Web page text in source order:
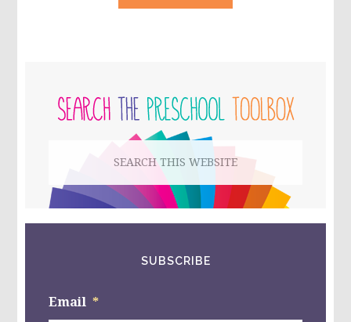
SHOULD
WIN
AT
SIDEBAR
website
SUBSCRIBE
Email *